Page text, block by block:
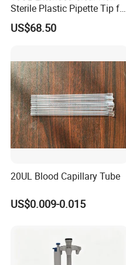
Sterile Plastic Pipette Tip for
Scientist
US$68.50
20UL Blood Capillary Tube
US$0.009-0.015